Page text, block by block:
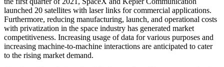
launched 20 satellites with laser links for commercial applications.
Furthermore, reducing manufacturing, launch, and operational costs
with privatization in the space industry has generated market
competitiveness. Increasing usage of data for various purposes and
increasing machine-to-machine interactions are anticipated to cater
to the rising market demand.